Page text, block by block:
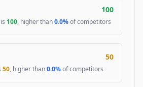
100
100, higher than0.0%of competitors
50
50, higher than0.0%of competitors